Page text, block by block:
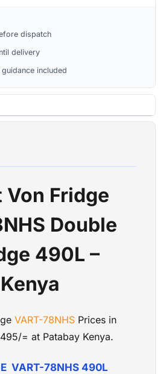
dispatch
delivery
included
Fridge
Double
490L –
VART-78NHS Prices in
= at Patabay Kenya.
VART-78NHS 490L